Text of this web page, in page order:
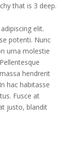
that is 3 deep.
elit.
potenti. Nunc
urna molestie
hendrerit
hac habitasse
Fusce at
justo, blandit